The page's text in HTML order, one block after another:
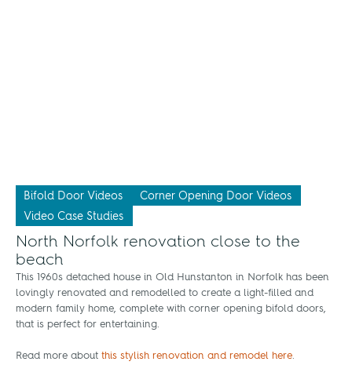
Bifold Door Videos
Corner Opening Door Videos
Video Case Studies
North Norfolk renovation close to the
beach
This 1960s detached house in Old Hunstanton in Norfolk has been
lovingly renovated and remodelled to create a light-filled and
modern family home, complete with corner opening bifold doors,
that is perfect for entertaining.
Read more about this stylish renovation and remodel here